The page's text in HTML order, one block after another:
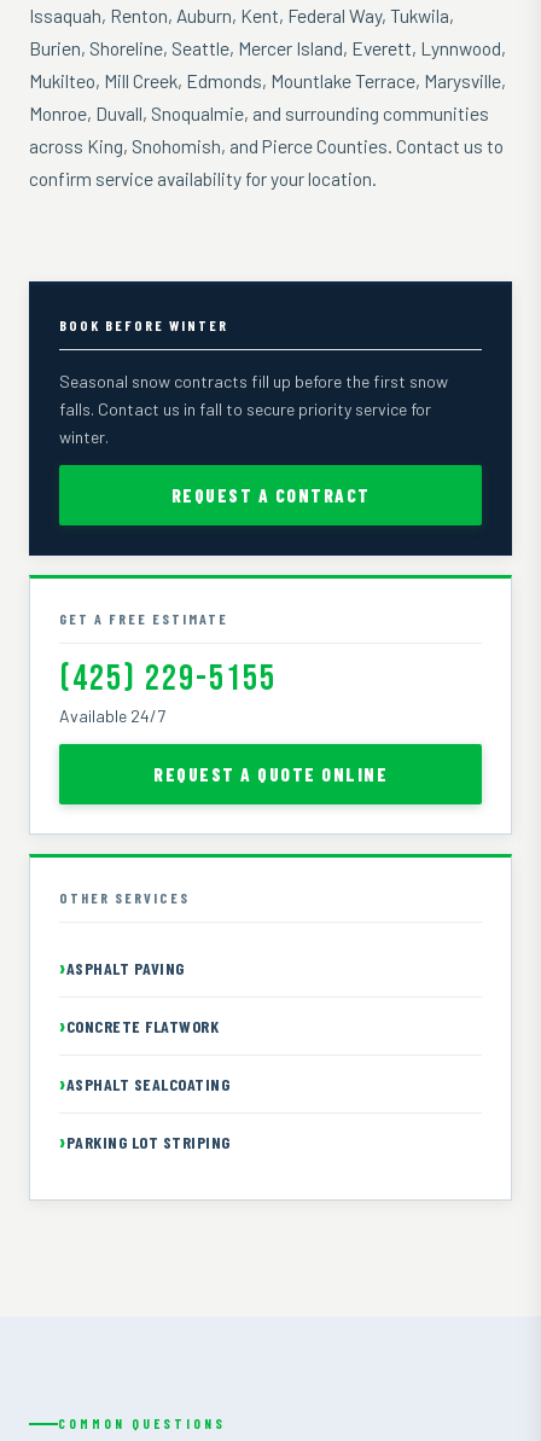
Issaquah, Renton, Auburn, Kent, Federal Way, Tukwila,
Burien, Shoreline, Seattle, Mercer Island, Everett, Lynnwood,
Mukilteo, Mill Creek, Edmonds, Mountlake Terrace, Marysville,
Monroe, Duvall, Snoqualmie, and surrounding communities
across King, Snohomish, and Pierce Counties. Contact us to
confirm service availability for your location.
BOOK BEFORE WINTER
Seasonal snow contracts fill up before the first snow
falls. Contact us in fall to secure priority service for
winter.
REQUEST A CONTRACT
GET A FREE ESTIMATE
(425) 229-5155
Available 24/7
REQUEST A QUOTE ONLINE
OTHER SERVICES
ASPHALT PAVING
CONCRETE FLATWORK
ASPHALT SEALCOATING
PARKING LOT STRIPING
COMMON QUESTIONS